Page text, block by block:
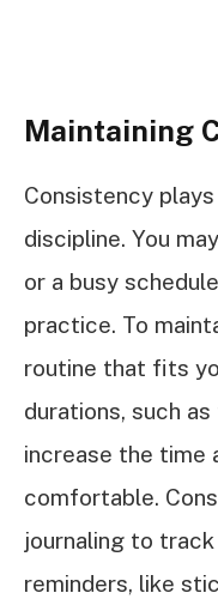
Maintaining
Consistency
discipline. You
or a busy
practice. To
routine that fits
durations, such
increase the time
comfortable.
journaling to
reminders, like